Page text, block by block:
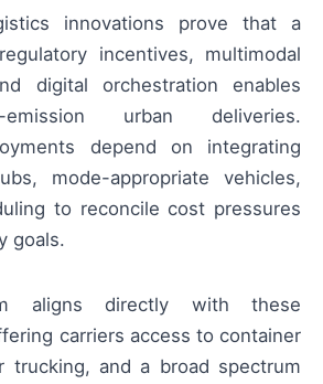
innovations prove that a
incentives, multimodal
digital orchestration enables
urban deliveries.
depend on integrating
mode-appropriate vehicles,
to reconcile cost pressures
goals.
aligns directly with these
carriers access to container
trucking, and a broad spectrum